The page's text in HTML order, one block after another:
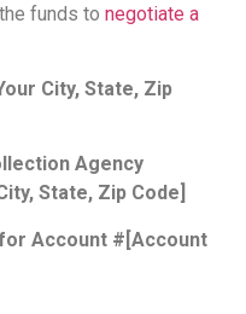
funds to negotiate a
City, State, Zip
Agency
State, Zip Code]
Account #[Account